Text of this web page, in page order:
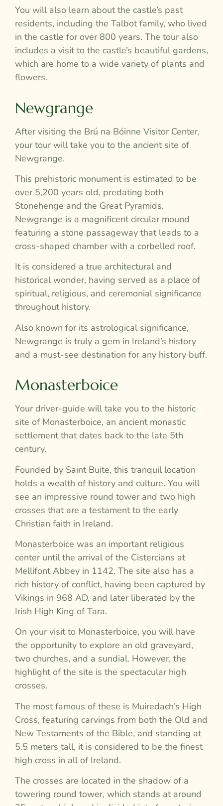
You will also learn about the castle’s past
residents, including the Talbot family, who lived
in the castle for over 800 years. The tour also
includes a visit to the castle’s beautiful gardens,
which are home to a wide variety of plants and
flowers.
Newgrange
After visiting the Brú na Bóinne Visitor Center,
your tour will take you to the ancient site of
Newgrange.
This prehistoric monument is estimated to be
over 5,200 years old, predating both
Stonehenge and the Great Pyramids.
Newgrange is a magnificent circular mound
featuring a stone passageway that leads to a
cross-shaped chamber with a corbelled roof.
It is considered a true architectural and
historical wonder, having served as a place of
spiritual, religious, and ceremonial significance
throughout history.
Also known for its astrological significance,
Newgrange is truly a gem in Ireland’s history
and a must-see destination for any history buff.
Monasterboice
Your driver-guide will take you to the historic
site of Monasterboice, an ancient monastic
settlement that dates back to the late 5th
century.
Founded by Saint Buite, this tranquil location
holds a wealth of history and culture. You will
see an impressive round tower and two high
crosses that are a testament to the early
Christian faith in Ireland.
Monasterboice was an important religious
center until the arrival of the Cistercians at
Mellifont Abbey in 1142. The site also has a
rich history of conflict, having been captured by
Vikings in 968 AD, and later liberated by the
Irish High King of Tara.
On your visit to Monasterboice, you will have
the opportunity to explore an old graveyard,
two churches, and a sundial. However, the
highlight of the site is the spectacular high
crosses.
The most famous of these is Muiredach’s High
Cross, featuring carvings from both the Old and
New Testaments of the Bible, and standing at
5.5 meters tall, it is considered to be the finest
high cross in all of Ireland.
The crosses are located in the shadow of a
towering round tower, which stands at around